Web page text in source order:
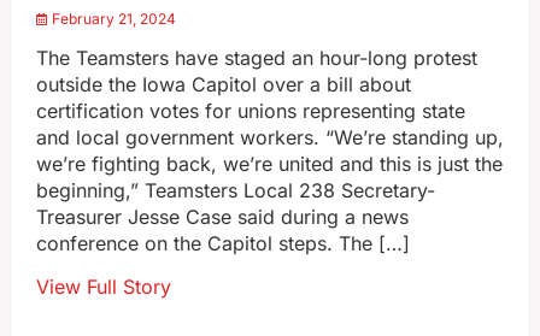
February 21, 2024
The Teamsters have staged an hour-long protest
outside the Iowa Capitol over a bill about
certification votes for unions representing state
and local government workers. “We’re standing up,
we’re fighting back, we’re united and this is just the
beginning,” Teamsters Local 238 Secretary-
Treasurer Jesse Case said during a news
conference on the Capitol steps. The […]
View Full Story